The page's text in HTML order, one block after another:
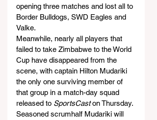
opening three matches and lost all to
Border Bulldogs, SWD Eagles and
Valke.
Meanwhile, nearly all players that
failed to take Zimbabwe to the World
Cup have disappeared from the
scene, with captain Hilton Mudariki
the only one surviving member of
that group in a match-day squad
released to SportsCast on Thursday.
Seasoned scrumhalf Mudariki will